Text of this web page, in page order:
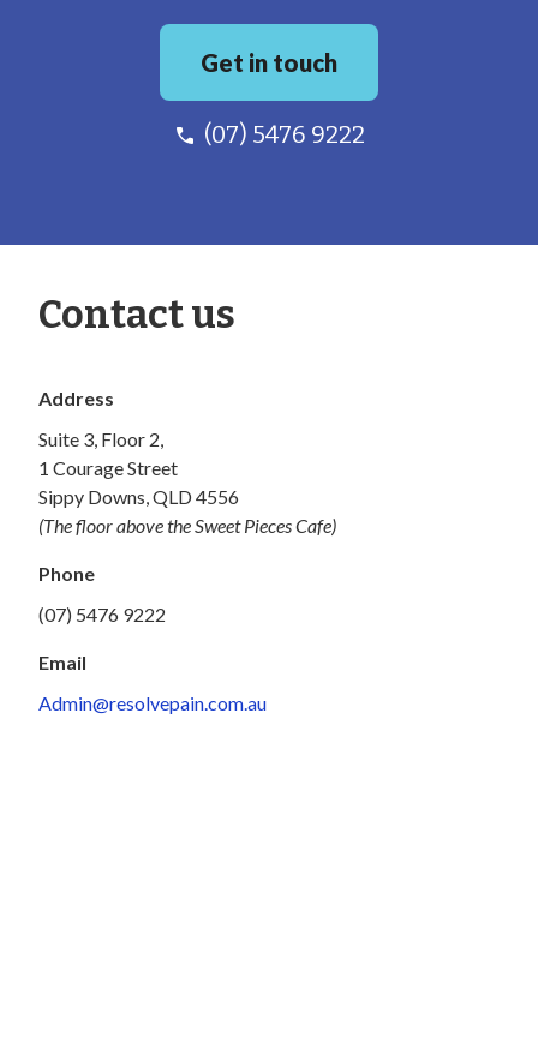
Get in touch
(07) 5476 9222
Contact us
Address
Suite 3, Floor 2,
1 Courage Street
Sippy Downs, QLD 4556
(The floor above the Sweet Pieces Cafe)
Phone
(07) 5476 9222
Email
Admin@resolvepain.com.au